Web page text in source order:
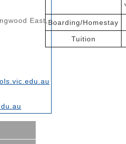
East, Boarding/Homestay
Tuition